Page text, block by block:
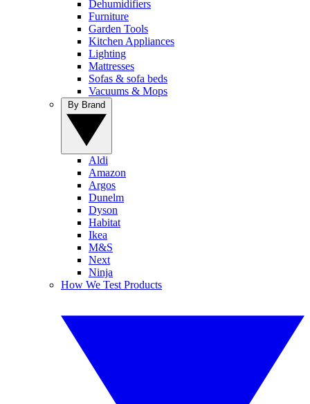
Dehumidifiers
Furniture
Garden Tools
Kitchen Appliances
Lighting
Mattresses
Sofas & sofa beds
Vacuums & Mops
Aldi
Amazon
Argos
Dunelm
Dyson
Habitat
Ikea
M&S
Next
Ninja
How We Test Products